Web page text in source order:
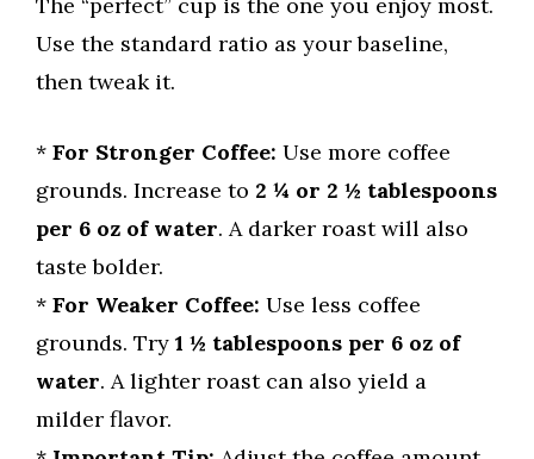
The “perfect” cup is the one you enjoy most.
Use the standard ratio as your baseline,
then tweak it.
* For Stronger Coffee: Use more coffee
grounds. Increase to 2 ¼ or 2 ½ tablespoons
per 6 oz of water. A darker roast will also
taste bolder.
* For Weaker Coffee: Use less coffee
grounds. Try 1 ½ tablespoons per 6 oz of
water. A lighter roast can also yield a
milder flavor.